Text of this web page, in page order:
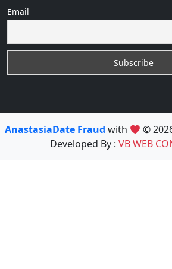
Email
AnastasiaDate Fraud with ©
Developed By : VB WEB